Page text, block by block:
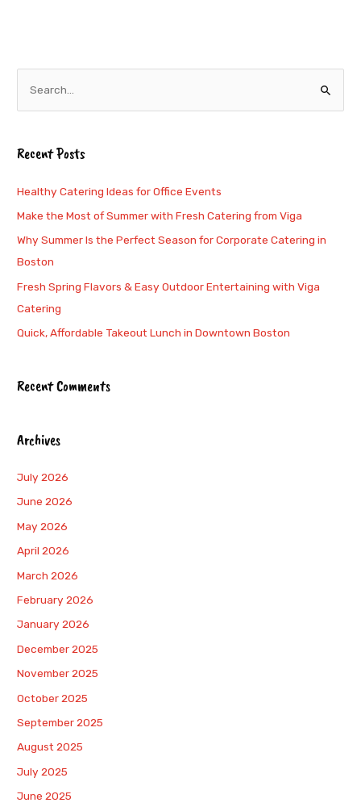
e
r
f
o
r
:
Recent Posts
Healthy Catering Ideas for Office Events
Make the Most of Summer with Fresh Catering from Viga
Why Summer Is the Perfect Season for Corporate Catering in
Boston
Fresh Spring Flavors & Easy Outdoor Entertaining with Viga
Catering
Quick, Affordable Takeout Lunch in Downtown Boston
Recent Comments
Archives
July 2026
June 2026
May 2026
April 2026
March 2026
February 2026
January 2026
December 2025
November 2025
October 2025
September 2025
August 2025
July 2025
June 2025